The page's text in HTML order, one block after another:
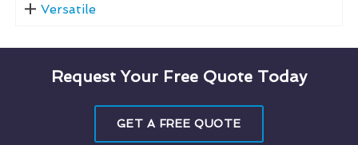
Versatile
Request Your Free Quote Today
GET A FREE QUOTE